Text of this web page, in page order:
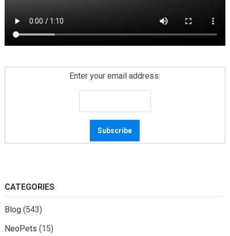
Enter your email address:
CATEGORIES
Blog(543)
NeoPets (15)